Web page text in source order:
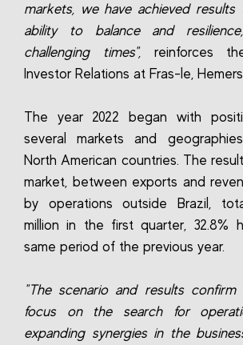
markets, we have achieved
ability to balance and
challenging times",reinforces
Investor Relations at Fras-le,
The year 2022 began with
several markets and
North American countries. The
market, between exports and
by operations outside Brazil,
million in the first quarter, 32.8%
same period of the previous year.
"The scenario and results confirm
focus on the search for
expanding synergies in the